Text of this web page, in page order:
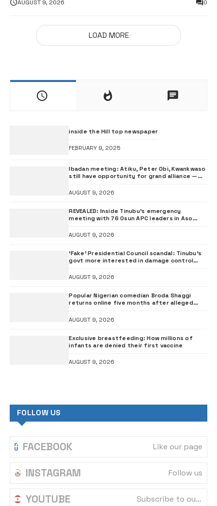
AUGUST 9, 2026 0
LOAD MORE
inside the Hill top newspaper
FEBRUARY 9, 2025
Ibadan meeting: Atiku, Peter Obi, Kwankwaso
still have opportunity for grand alliance —
AUGUST 9, 2026
REVEALED: Inside Tinubu’s emergency
meeting with 76 Osun APC leaders in Aso
AUGUST 9, 2026
‘Fake’ Presidential Council scandal: Tinubu’s
govt more interested in damage control
AUGUST 9, 2026
Popular Nigerian comedian Broda Shaggi
returns online five months after alleged
AUGUST 9, 2026
Exclusive breastfeeding: How millions of
infants are denied their first vaccine
AUGUST 9, 2026
FOLLOW US
FACEBOOK Like our page
INSTAGRAM Follow us
YOUTUBE Subscribe to our channel